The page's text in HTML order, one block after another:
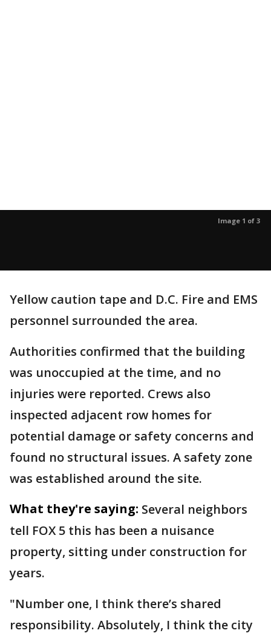
Image 1 of 3
Yellow caution tape and D.C. Fire and EMS
personnel surrounded the area.
Authorities confirmed that the building
was unoccupied at the time, and no
injuries were reported. Crews also
inspected adjacent row homes for
potential damage or safety concerns and
found no structural issues. A safety zone
was established around the site.
What they're saying: Several neighbors
tell FOX 5 this has been a nuisance
property, sitting under construction for
years.
"Number one, I think there’s shared
responsibility. Absolutely, I think the city